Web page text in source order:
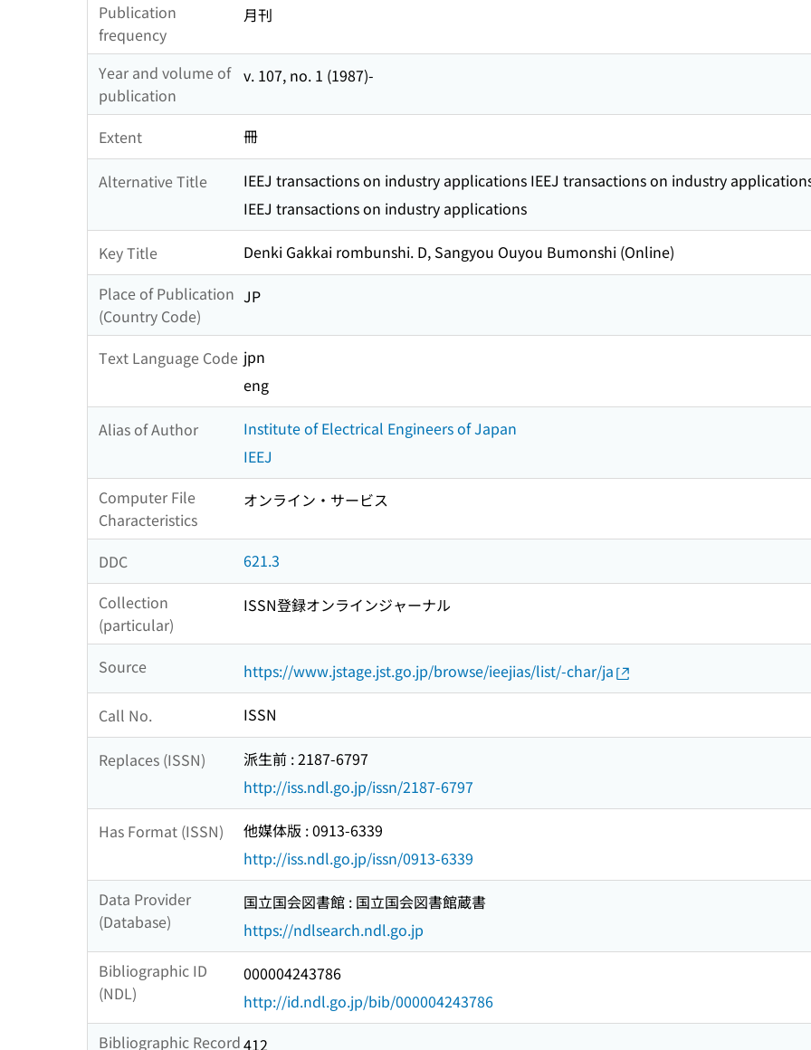
Publication
frequency
月刊
Year and volume of
publication
v. 107, no. 1 (1987)-
Extent 冊
Alternative Title
IEEJ transactions on industry applications IEEJ transactions on industry
IEEJ transactions on industry applications
Key Title
Denki Gakkai rombunshi. D, Sangyou Ouyou Bumonshi (Online)
Place of Publication
(Country Code)
JP
Text Language Code jpn
eng
Alias of Author
Institute of Electrical Engineers of Japan
IEEJ
Computer File
Characteristics
オンライン・サービス
DDC
621.3
Collection
(particular)
ISSN登録オンラインジャーナル
Source https://www.jstage.jst.go.jp/browse/ieejias/list/-char/ja
Call No. ISSN
Replaces (ISSN)
派生前 : 2187-6797
http://iss.ndl.go.jp/issn/2187-6797
Has Format (ISSN)
他媒体版 : 0913-6339
http://iss.ndl.go.jp/issn/0913-6339
Data Provider
(Database)
国立国会図書館 : 国立国会図書館蔵書
https://ndlsearch.ndl.go.jp
Bibliographic ID
(NDL)
000004243786
http://id.ndl.go.jp/bib/000004243786
Bibliographic Record412